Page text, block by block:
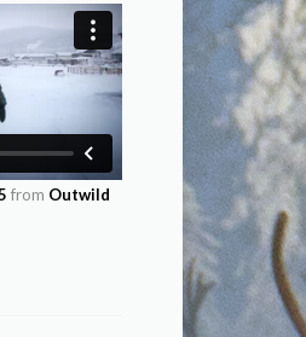
from Outwild